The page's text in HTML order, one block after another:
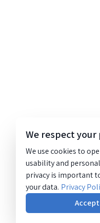
We respect your
We use cookies to
usability and
privacy is important
your data. Privacy